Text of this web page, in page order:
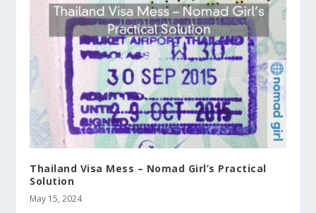
Thailand Visa Mess – Nomad Girl’s Practical
Solution
May 15, 2024